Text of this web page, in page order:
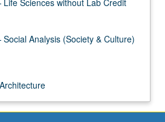
Sciences without Lab Credit
Analysis (Society & Culture)